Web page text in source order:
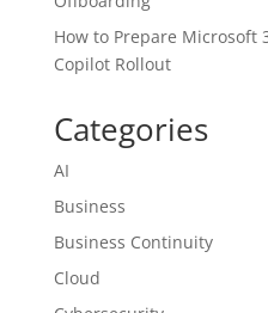
How to Prepare Microsoft
Copilot Rollout
Categories
AI
Business
Business Continuity
Cloud